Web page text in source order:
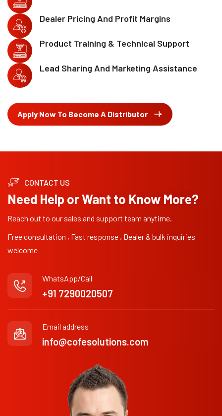
Dealer Pricing And Profit Margins
Product Training & Technical Support
Lead Sharing And Marketing Assistance
Apply Now To Become A Distributor
CONTACT US
Need Help or Want to Know More?
Reach out to our sales and support team anytime.
Free consultation , Fast response , Dealer & bulk inquiries
welcome
WhatsApp/Call
+91 7290020507
Email address
info@cofesolutions.com